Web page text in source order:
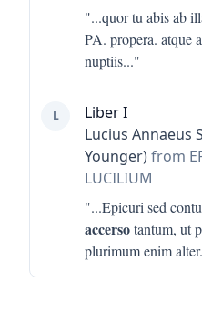
"...quor tu abis ab
PA. propera. atque
nuptiis..."
L
Liber I
Lucius Annaeus
Younger)from
LUCILIUM
"...Epicuri sed
accersotantum, ut
plurimum enim alter